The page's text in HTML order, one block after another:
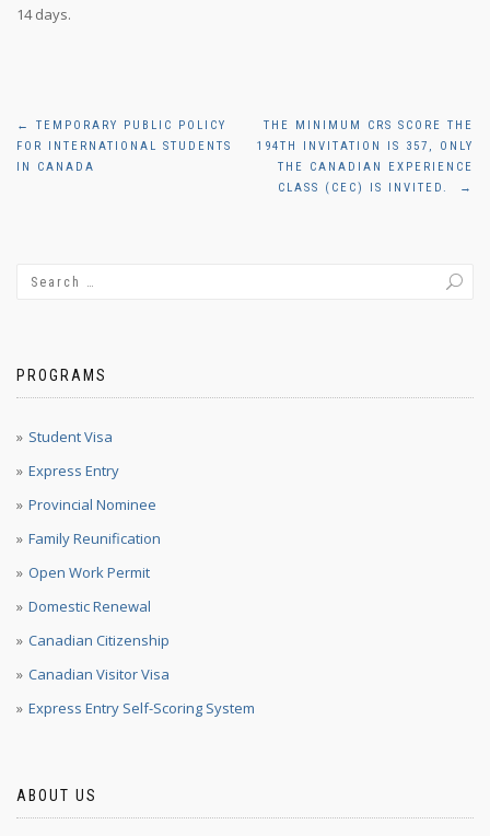
14 days.
Post
navigation
←
TEMPORARY PUBLIC POLICY
FOR INTERNATIONAL STUDENTS
IN CANADA
THE MINIMUM CRS SCORE THE
194TH INVITATION IS 357, ONLY
THE CANADIAN EXPERIENCE
CLASS (CEC) IS INVITED.
→
PROGRAMS
Student Visa
Express Entry
Provincial Nominee
Family Reunification
Open Work Permit
Domestic Renewal
Canadian Citizenship
Canadian Visitor Visa
Express Entry Self-Scoring System
ABOUT US